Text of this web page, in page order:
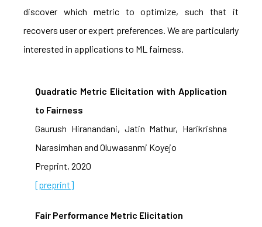
discover which metric to optimize, such that it
recovers user or expert preferences. We are particularly
interested in applications to ML fairness.
Quadratic Metric Elicitation with Application
to Fairness
Gaurush Hiranandani, Jatin Mathur, Harikrishna
Narasimhan and Oluwasanmi Koyejo
Preprint, 2020
[preprint]
Fair Performance Metric Elicitation